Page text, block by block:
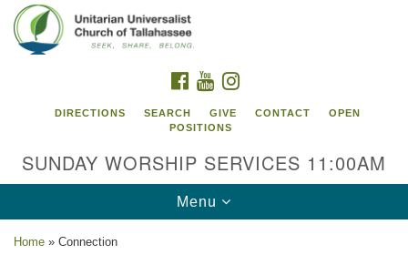
Google
Map
FACEBOOK
YOUTUBE
DIRECTIONS SEARCH GIVE CONTACT
OPEN
POSITIONS
SUNDAY WORSHIP SERVICES 11:00AM
Toggle
navigation
Menu
Home » Connection